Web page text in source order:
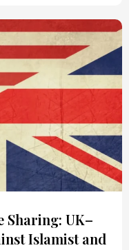
Sharing: UK–
Islamist and